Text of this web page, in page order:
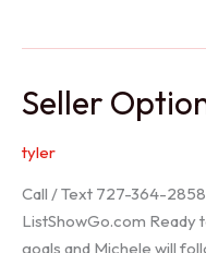
Seller
tyler
Call / Text 727-364-
ListShowGo.com Ready
goals and Michele will